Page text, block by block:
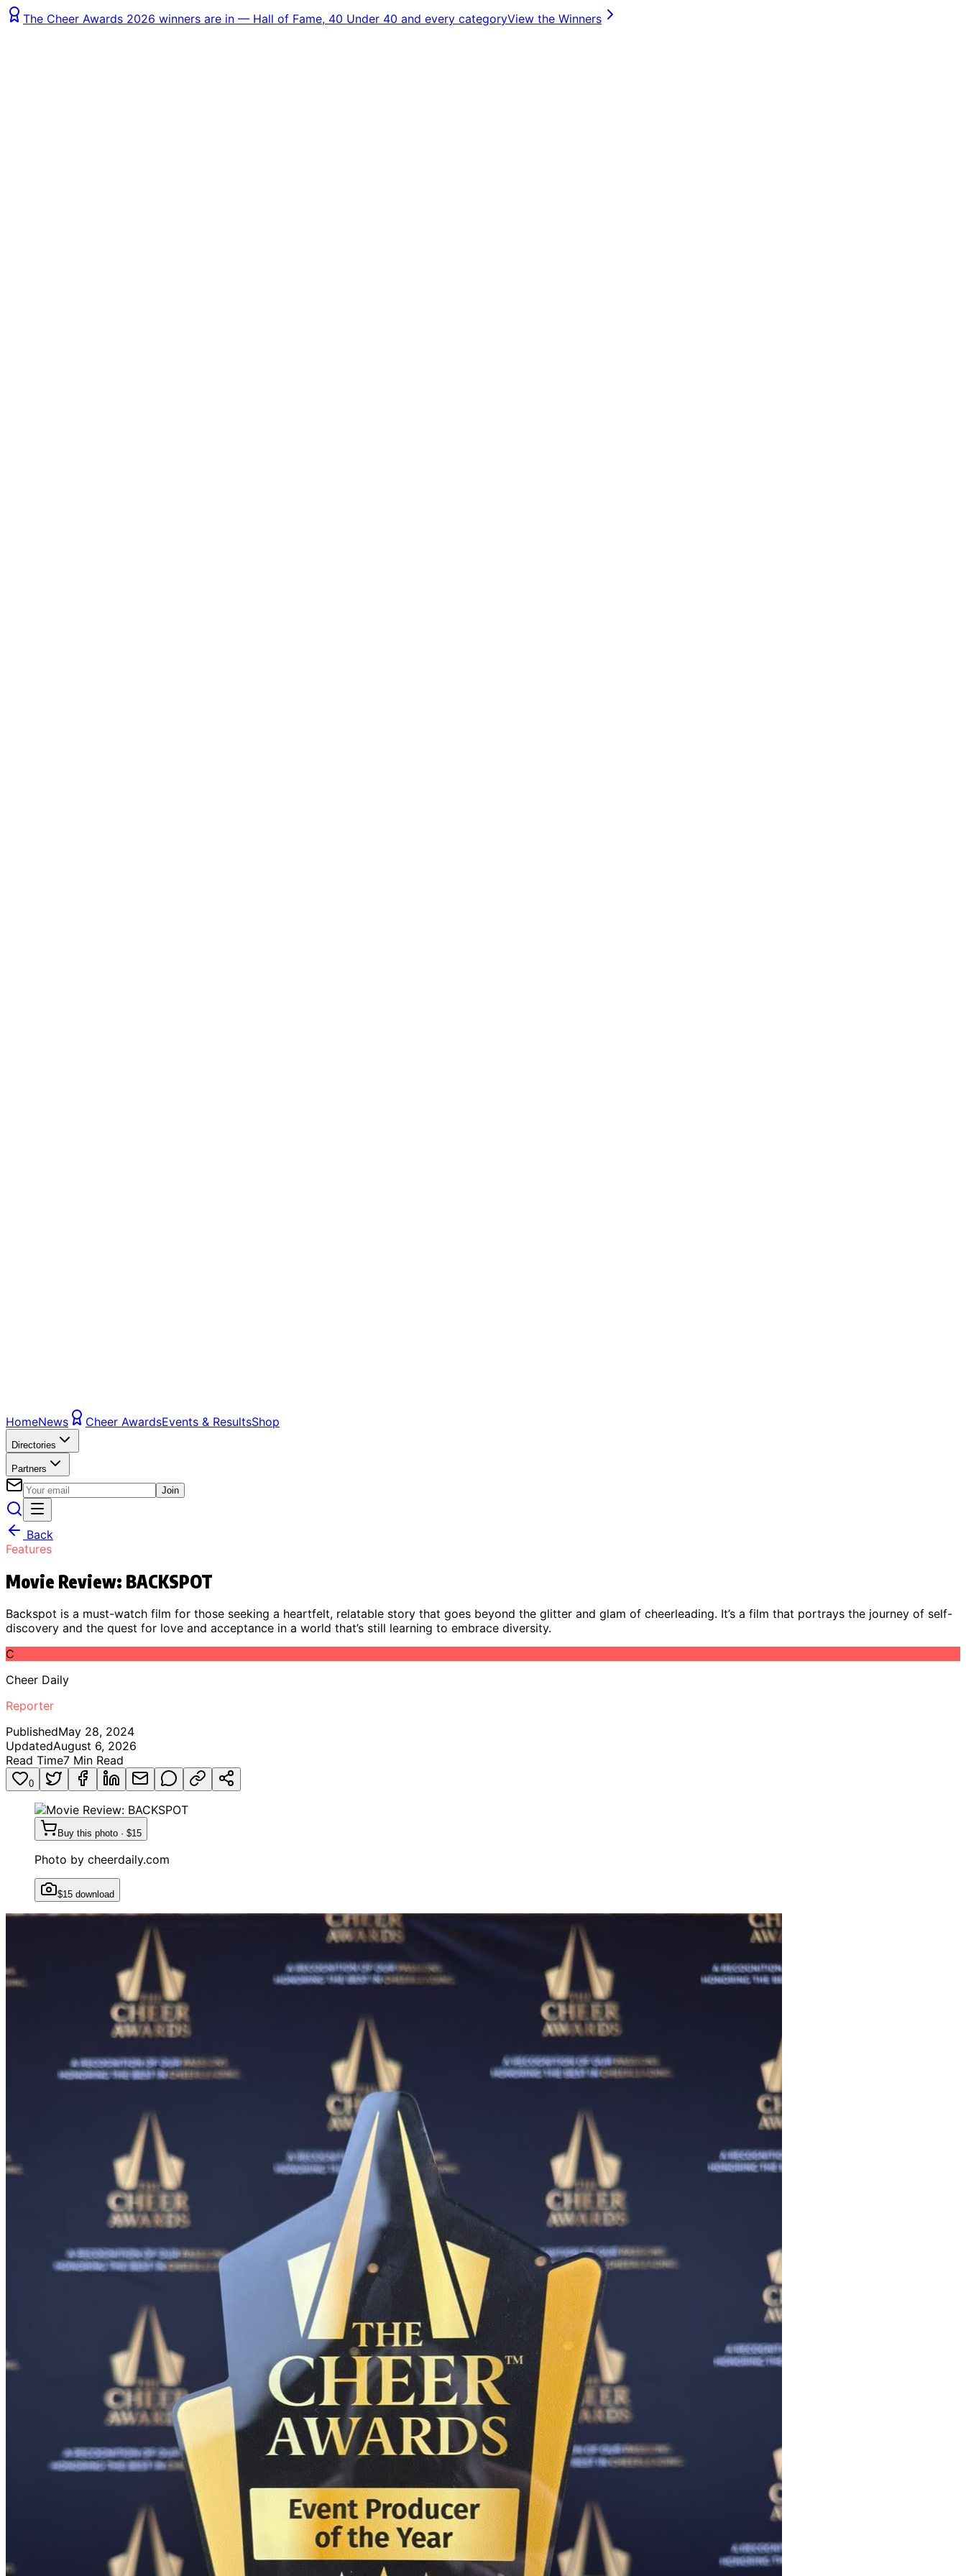
The Cheer Awards 2026 winners are in — Hall of Fame, 40 Under 40 and every categoryView the Winners
HomeNews Cheer AwardsEvents & ResultsShop
Directories
Partners
Join
Back
Features
Movie Review: BACKSPOT
Backspot is a must-watch film for those seeking a heartfelt, relatable story that goes beyond the glitter and glam of cheerleading. It’s a film that portrays the journey of self-
discovery and the quest for love and acceptance in a world that’s still learning to embrace diversity.
C
Cheer Daily
Reporter
PublishedMay 28, 2024
UpdatedAugust 6, 2026
Read Time7 Min Read
0
Buy this photo · $15
Photo by cheerdaily.com
$15 download